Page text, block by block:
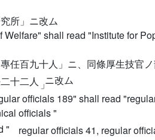
所」ニ改ム
shall read "Institute for
任百九十人」ニ、同條厚生技官
十二人 」ニ改ム
officials 189" shall read
officials "
" regular officials 41, regular